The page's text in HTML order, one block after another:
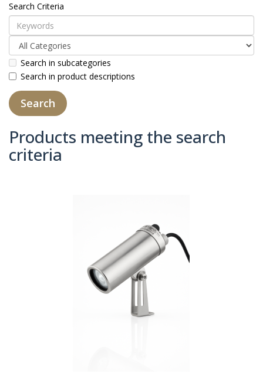
Search Criteria
Search in subcategories
Search in product descriptions
Products meeting the search
criteria